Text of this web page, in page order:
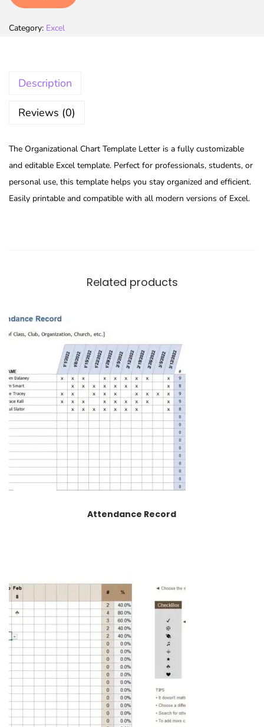
Category: Excel
Description
Reviews (0)
The Organizational Chart Template Letter is a fully customizable
and editable Excel template. Perfect for professionals, students, or
personal use, this template helps you stay organized and efficient.
Easily printable and compatible with all modern versions of Excel.
Related products
Attendance Record